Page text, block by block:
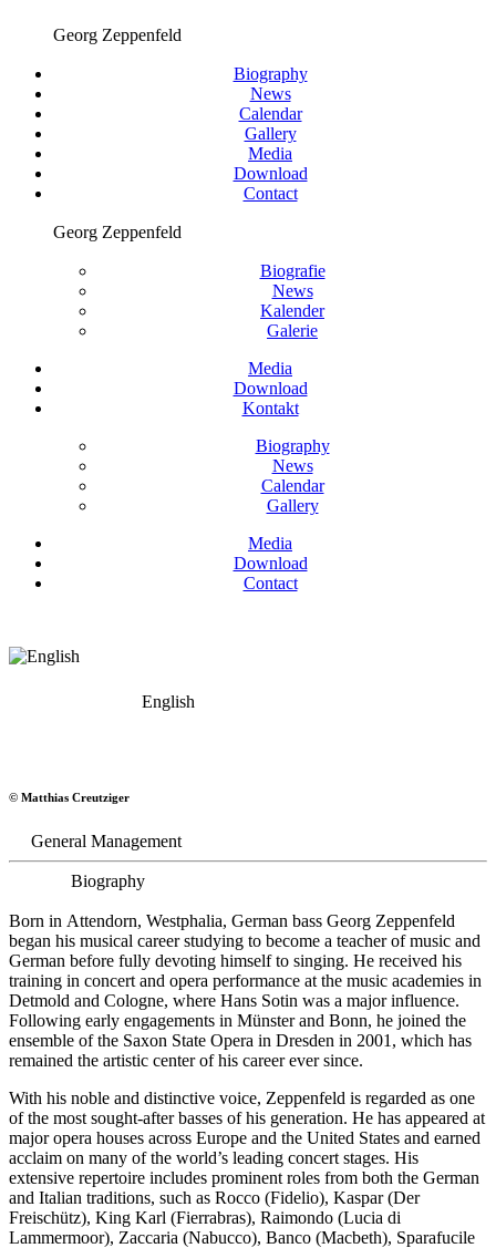
Georg Zeppenfeld
Biography
News
Calendar
Gallery
Media
Download
Contact
Georg Zeppenfeld
Biografie
News
Kalender
Galerie
Media
Download
Kontakt
Biography
News
Calendar
Gallery
Media
Download
Contact
English
Bass
© Matthias Creutziger
General Management
Biography
Born in Attendorn, Westphalia, German bass Georg Zeppenfeld
began his musical career studying to become a teacher of music and
German before fully devoting himself to singing. He received his
training in concert and opera performance at the music academies in
Detmold and Cologne, where Hans Sotin was a major influence.
Following early engagements in Münster and Bonn, he joined the
ensemble of the Saxon State Opera in Dresden in 2001, which has
remained the artistic center of his career ever since.
With his noble and distinctive voice, Zeppenfeld is regarded as one
of the most sought-after basses of his generation. He has appeared at
major opera houses across Europe and the United States and earned
acclaim on many of the world’s leading concert stages. His
extensive repertoire includes prominent roles from both the German
and Italian traditions, such as Rocco (Fidelio), Kaspar (Der
Freischütz), King Karl (Fierrabras), Raimondo (Lucia di
Lammermoor), Zaccaria (Nabucco), Banco (Macbeth), Sparafucile